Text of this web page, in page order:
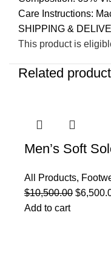
Care Instructions:
SHIPPING &
This product is
Related
Men’s Soft
All Products,
$10,500.00 $
Add to cart